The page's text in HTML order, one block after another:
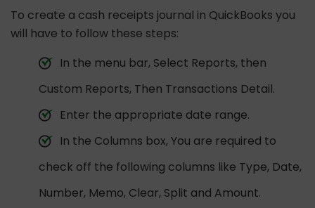
To create a cash receipts journal in QuickBooks you
will have to follow these steps:
In the menu bar, Select Reports, then
Custom Reports, Then Transactions Detail.
Enter the appropriate date range.
In the Columns box, You are required to
check off the following columns like Type, Date,
Number, Memo, Clear, Split and Amount.